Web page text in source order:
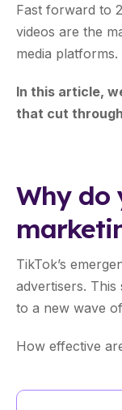
Fast forward to
videos are the
media platforms.
In this article,
that cut
Why do
TikTok’s
advertisers. This
to a new wave
How effective